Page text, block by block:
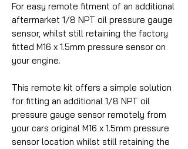
For easy remote fitment of an additional
aftermarket 1/8 NPT oil pressure gauge
sensor, whilst still retaining the factory
fitted M16 x 1.5mm pressure sensor on
your engine.
This remote kit offers a simple solution
for fitting an additional 1/8 NPT oil
pressure gauge sensor remotely from
your cars original M16 x 1.5mm pressure
sensor location whilst still retaining the